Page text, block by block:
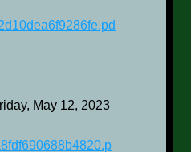
May 12, 2023